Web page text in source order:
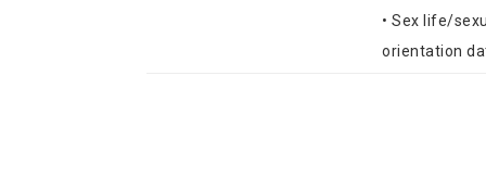
• Sex life/
orientation